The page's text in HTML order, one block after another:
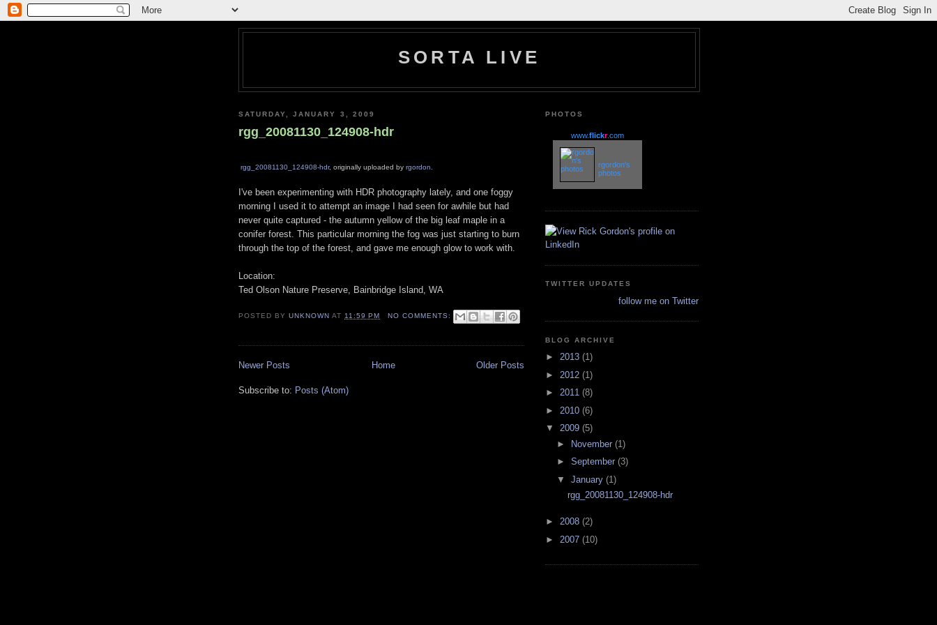
SORTA LIVE
SATURDAY, JANUARY 3, 2009
rgg_20081130_124908-hdr
rgg_20081130_124908-hdr, originally uploaded by rgordon.
I've been experimenting with HDR photography lately, and one foggy
morning I used it to attempt an image I had seen for awhile but had
never quite captured - the autumn yellow of the big leaf maple in a
conifer forest. This particular morning the fog was just starting to burn
through the top of the forest, and gave me enough glow to work with.
Location:
Ted Olson Nature Preserve, Bainbridge Island, WA
POSTED BYUNKNOWN AT11:59 PM NO COMMENTS:
Newer Posts Older Posts
Home
Subscribe to: Posts (Atom)
PHOTOS
www.flickr.com
rgordon's
photos
TWITTER UPDATES
follow me on Twitter
BLOG ARCHIVE
► 2013 (1)
► 2012 (1)
► 2011 (8)
► 2010 (6)
▼ 2009 (5)
► November (1)
► September (3)
▼ January (1)
rgg_20081130_124908-hdr
► 2008 (2)
► 2007 (10)